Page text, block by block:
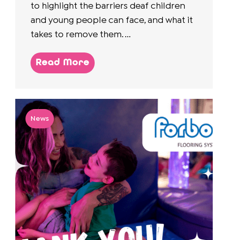
to highlight the barriers deaf children
and young people can face, and what it
takes to remove them. ...
Read More
News